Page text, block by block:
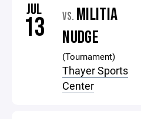
JUL
13 VS. MILITIA
NUDGE
(Tournament)
Thayer Sports
Center